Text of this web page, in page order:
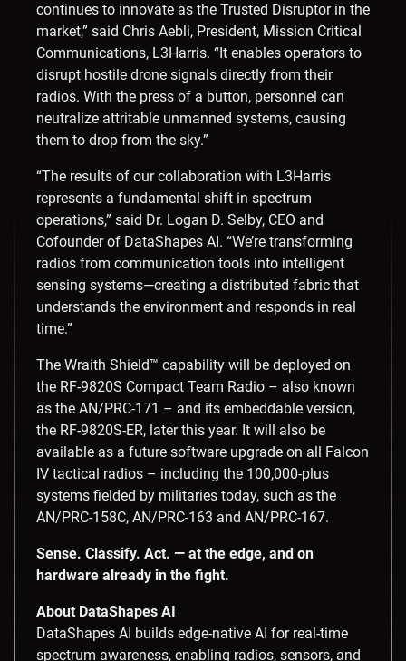
continues to innovate as the Trusted Disruptor in the
market,” said Chris Aebli, President, Mission Critical
Communications, L3Harris. “It enables operators to
disrupt hostile drone signals directly from their
radios. With the press of a button, personnel can
neutralize attritable unmanned systems, causing
them to drop from the sky.”
“The results of our collaboration with L3Harris
represents a fundamental shift in spectrum
operations,” said Dr. Logan D. Selby, CEO and
Cofounder of DataShapes AI. “We’re transforming
radios from communication tools into intelligent
sensing systems—creating a distributed fabric that
understands the environment and responds in real
time.”
The Wraith Shield™ capability will be deployed on
the RF-9820S Compact Team Radio – also known
as the AN/PRC-171 – and its embeddable version,
the RF-9820S-ER, later this year. It will also be
available as a future software upgrade on all Falcon
IV tactical radios – including the 100,000-plus
systems fielded by militaries today, such as the
AN/PRC-158C, AN/PRC-163 and AN/PRC-167.
Sense. Classify. Act. — at the edge, and on
hardware already in the fight.
About DataShapes AI
DataShapes AI builds edge-native AI for real-time
spectrum awareness, enabling radios, sensors, and